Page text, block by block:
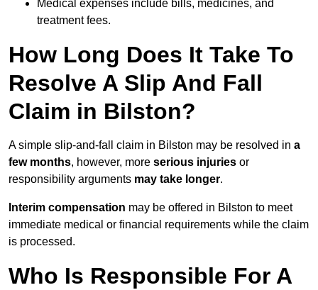
Medical expenses include bills, medicines, and
treatment fees.
How Long Does It Take To
Resolve A Slip And Fall
Claim in Bilston?
A simple slip-and-fall claim in Bilston may be resolved in a
few months, however, more serious injuries or
responsibility arguments may take longer.
Interim compensation may be offered in Bilston to meet
immediate medical or financial requirements while the claim
is processed.
Who Is Responsible For A